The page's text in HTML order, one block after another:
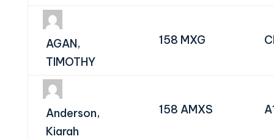
AGAN,
TIMOTHY
158 MXG
Anderson,
Kiarah
158 AMXS